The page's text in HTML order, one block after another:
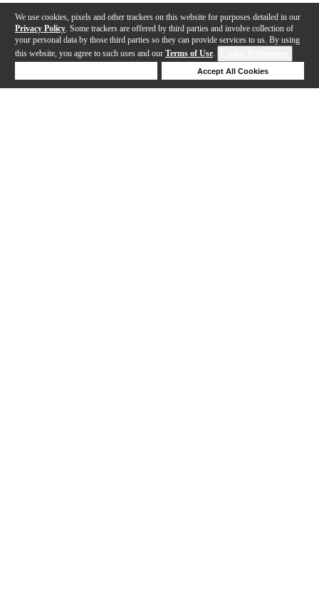
We use cookies, pixels and other trackers on this website for purposes detailed in our
Privacy Policy . Some trackers are offered by third parties and involve collection of
your personal data by those third parties so they can provide services to us. By using
this website, you agree to such uses and our Terms of Use.
Accept All Cookies